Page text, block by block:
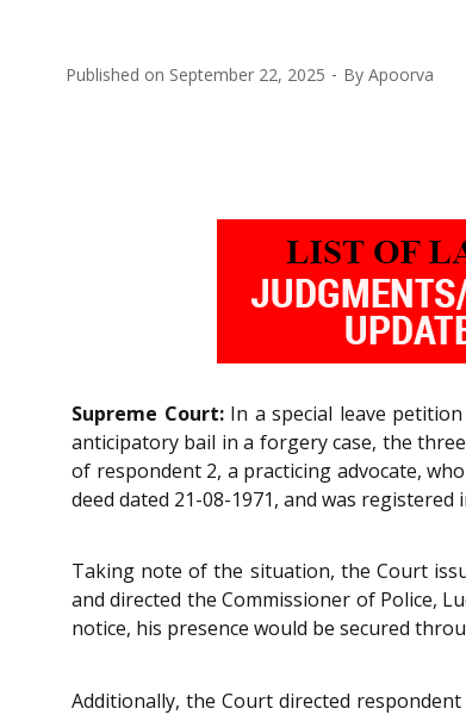
Published on September 22, 2025 By Apoorva
Supreme Court:In a special leave
anticipatory bail in a forgery case, the
of respondent 2, a practicing advocate,
deed dated 21-08-1971, and was
Taking note of the situation, the Court
and directed the Commissioner of Police,
notice, his presence would be secured
Additionally, the Court directed